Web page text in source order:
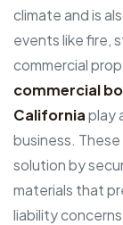
climate and is
events like fire,
commercial
commercial
Californiaplay
business.
solution by
materials that
liability